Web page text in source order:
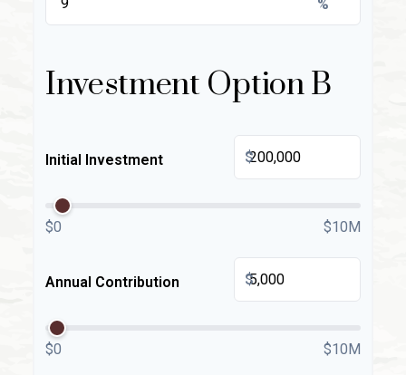
Investment Option B
Initial Investment $
$0 $10M
Annual Contribution $
$0 $10M